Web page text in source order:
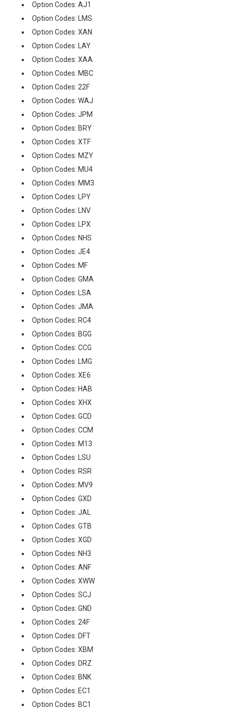
Option Codes: AJ1
Option Codes: LMS
Option Codes: XAN
Option Codes: LAY
Option Codes: XAA
Option Codes: MBC
Option Codes: 22F
Option Codes: WAJ
Option Codes: JPM
Option Codes: BRY
Option Codes: XTF
Option Codes: MZY
Option Codes: MU4
Option Codes: MM3
Option Codes: LPY
Option Codes: LNV
Option Codes: LPX
Option Codes: NHS
Option Codes: JE4
Option Codes: MF
Option Codes: GMA
Option Codes: LSA
Option Codes: JMA
Option Codes: RC4
Option Codes: BGG
Option Codes: CCG
Option Codes: LMG
Option Codes: XE6
Option Codes: HAB
Option Codes: XHX
Option Codes: GCD
Option Codes: CCM
Option Codes: M13
Option Codes: LSU
Option Codes: RSR
Option Codes: MV9
Option Codes: GXD
Option Codes: JAL
Option Codes: GTB
Option Codes: XGD
Option Codes: NH3
Option Codes: ANF
Option Codes: XWW
Option Codes: SCJ
Option Codes: GND
Option Codes: 24F
Option Codes: DFT
Option Codes: XBM
Option Codes: DRZ
Option Codes: BNK
Option Codes: EC1
Option Codes: BC1